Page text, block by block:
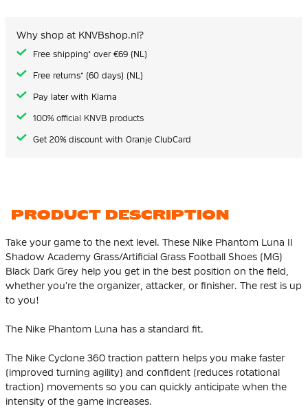
images
gallery
Why shop at KNVBshop.nl?
Free shipping* over €69 (NL)
Free returns* (60 days) (NL)
Pay later with Klarna
100% official KNVB products
Get 20% discount with Oranje ClubCard
PRODUCT DESCRIPTION
Take your game to the next level. These Nike Phantom Luna II
Shadow Academy Grass/Artificial Grass Football Shoes (MG)
Black Dark Grey help you get in the best position on the field,
whether you're the organizer, attacker, or finisher. The rest is up
to you!
The Nike Phantom Luna has a standard fit.
The Nike Cyclone 360 traction pattern helps you make faster
(improved turning agility) and confident (reduces rotational
traction) movements so you can quickly anticipate when the
intensity of the game increases.